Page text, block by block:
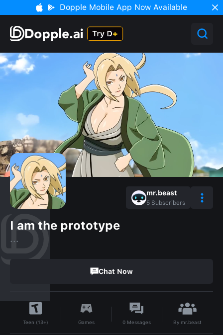
Dopple Mobile App Now Available
mr.beast
5 Subscribers
I am the prototype
...
Chat Now
Teen (13+) Games 0 Messages By mr.beast